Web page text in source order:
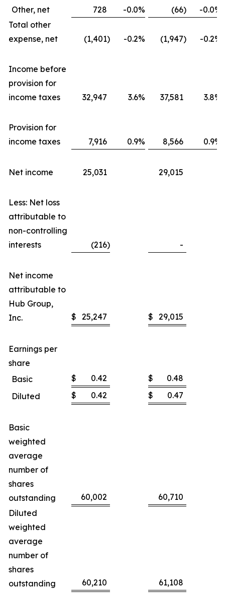
Other, net
728 -0.0% (66) -0.0%
Total other
expense, net
(1,401) -0.2% (1,947) -0.2%
Income before
provision for
income taxes
32,947 3.6% 37,581 3.8%
Provision for
income taxes
7,916 0.9% 8,566 0.9%
Net income 25,031 29,015
Less: Net loss
attributable to
non-controlling
interests
(216) -
Net income
attributable to
Hub Group,
Inc.
$ 25,247 $ 29,015
Earnings per
share
Basic
$ 0.42 $
0.48
Diluted
$ 0.42 $ 0.47
Basic
weighted
average
number of
shares
outstanding
60,002
60,710
Diluted
weighted
average
number of
shares
outstanding
60,210 61,108